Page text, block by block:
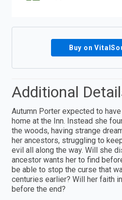
Buy on
Additional
Autumn Porter expected to
home at the Inn. Instead she
the woods, having strange
her ancestors, struggling to
evil all along the way. Will she
ancestor wants her to find
be able to stop the curse that
centuries earlier? Will her faith
before the end?